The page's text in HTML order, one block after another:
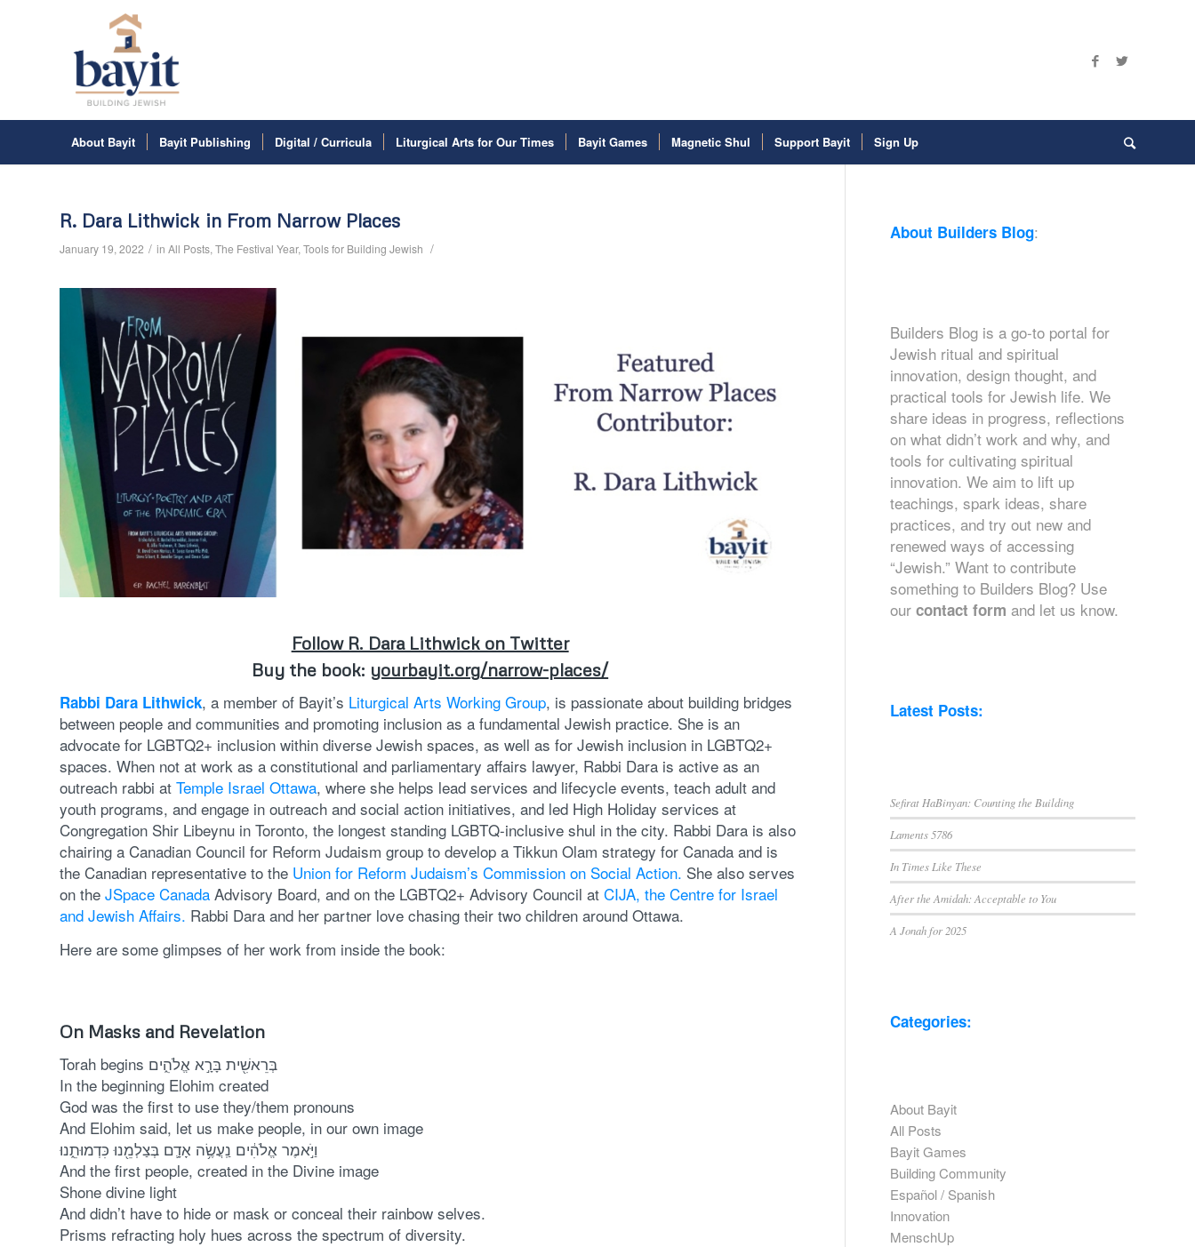
About Bayit Bayit Publishing Digital / Curricula Liturgical Arts for Our Times Bayit Games Magnetic Shul Support Bayit Sign Up
R. Dara Lithwick in From Narrow Places
January 19, 2022 / in All Posts, The Festival Year, Tools for Building Jewish /
Follow R. Dara Lithwick on Twitter
Buy the book: yourbayit.org/narrow-places/
Rabbi Dara Lithwick, a member of Bayit’s Liturgical Arts Working Group, is passionate about building bridges
between people and communities and promoting inclusion as a fundamental Jewish practice. She is an
advocate for LGBTQ2+ inclusion within diverse Jewish spaces, as well as for Jewish inclusion in LGBTQ2+
spaces. When not at work as a constitutional and parliamentary affairs lawyer, Rabbi Dara is active as an
outreach rabbi at Temple Israel Ottawa, where she helps lead services and lifecycle events, teach adult and
youth programs, and engage in outreach and social action initiatives, and led High Holiday services at
Congregation Shir Libeynu in Toronto, the longest standing LGBTQ-inclusive shul in the city. Rabbi Dara is also
chairing a Canadian Council for Reform Judaism group to develop a Tikkun Olam strategy for Canada and is
the Canadian representative to the Union for Reform Judaism’s Commission on Social Action. She also serves
on the JSpace Canada Advisory Board, and on the LGBTQ2+ Advisory Council at CIJA, the Centre for Israel
and Jewish Affairs. Rabbi Dara and her partner love chasing their two children around Ottawa.
Here are some glimpses of her work from inside the book:
On Masks and Revelation
Torah begins בְּרֵאשִׁ֖ית בָּרָ֣א אֱלֹהִ֑ים
In the beginning Elohim created
God was the first to use they/them pronouns
And Elohim said, let us make people, in our own image
וַיֹּ֣אמֶר אֱלֹהִ֔ים נַֽעֲשֶׂ֥ה אָדָ֛ם בְּצַלְמֵ֖נוּ כִּדְמוּתֵ֑נוּ
And the first people, created in the Divine image
Shone divine light
And didn’t have to hide or mask or conceal their rainbow selves.
Prisms refracting holy hues across the spectrum of diversity.
About Builders Blog:
Builders Blog is a go-to portal for
Jewish ritual and spiritual
innovation, design thought, and
practical tools for Jewish life. We
share ideas in progress, reflections
on what didn’t work and why, and
tools for cultivating spiritual
innovation. We aim to lift up
teachings, spark ideas, share
practices, and try out new and
renewed ways of accessing
“Jewish.” Want to contribute
something to Builders Blog? Use
ourcontact form and let us know.
Latest Posts:
Sefirat HaBinyan: Counting the Building
Laments 5786
In Times Like These
After the Amidah: Acceptable to You
A Jonah for 2025
Categories:
About Bayit
All Posts
Bayit Games
Building Community
Español / Spanish
Innovation
MenschUp